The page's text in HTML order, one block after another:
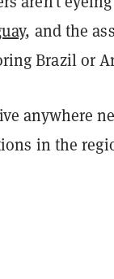
, and the
Brazil or
anywhere
in the